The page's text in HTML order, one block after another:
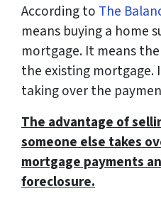
According to The
means buying a home
mortgage. It means
the existing mortgage.
taking over the
The advantage of
someone else takes
mortgage payments
foreclosure.